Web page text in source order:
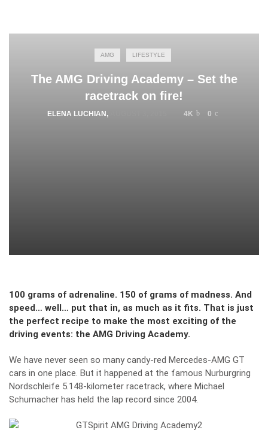
AMG LIFESTYLE
The AMG Driving Academy – Set the
racetrack on fire!
ELENA LUCHIAN , 4K 0
100 grams of adrenaline. 150 of grams of madness. And
speed… well… put that in, as much as it fits. That is just
the perfect recipe to make the most exciting of the
driving events: the AMG Driving Academy.
We have never seen so many candy-red Mercedes-AMG GT
cars in one place. But it happened at the famous Nurburgring
Nordschleife 5.148-kilometer racetrack, where Michael
Schumacher has held the lap record since 2004.